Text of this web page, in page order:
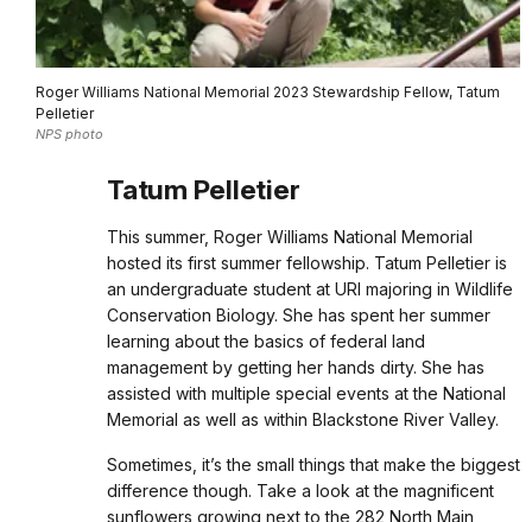
Roger Williams National Memorial 2023 Stewardship Fellow, Tatum
Pelletier
NPS photo
Tatum Pelletier
This summer, Roger Williams National Memorial
hosted its first summer fellowship. Tatum Pelletier is
an undergraduate student at URI majoring in Wildlife
Conservation Biology. She has spent her summer
learning about the basics of federal land
management by getting her hands dirty. She has
assisted with multiple special events at the National
Memorial as well as within Blackstone River Valley.
Sometimes, it’s the small things that make the biggest
difference though. Take a look at the magnificent
sunflowers growing next to the 282 North Main